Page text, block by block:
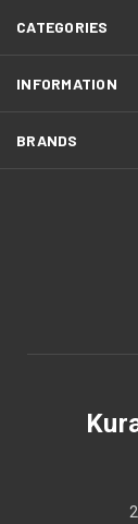
CATEGORIES
INFORMATION
BRANDS